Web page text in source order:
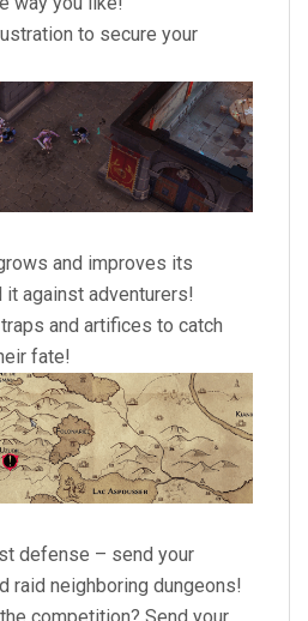
to secure your
and improves its
it against adventurers!
and artifices to catch
fate!
defense – send your
raid neighboring dungeons!